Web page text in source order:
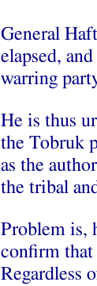
General
elapsed,
warring
He is thus
the Tobruk
as the
the tribal
Problem is,
confirm that
Regardless